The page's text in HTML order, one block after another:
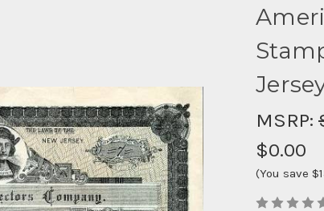
MSRP:
$0.00
(You save